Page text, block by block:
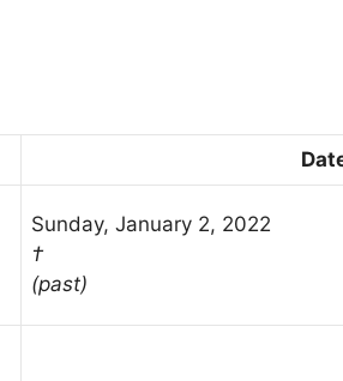
Sunday, January 2, 2022
†
(past)